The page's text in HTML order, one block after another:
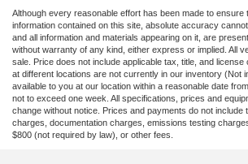
Although every reasonable effort has been made to ensure
information contained on this site, absolute accuracy
and all information and materials appearing on it, are
without warranty of any kind, either express or implied. All
sale. Price does not include applicable tax, title, and
at different locations are not currently in our inventory (Not
available to you at our location within a reasonable date
not to exceed one week. All specifications, prices and
change without notice. Prices and payments do not include
charges, documentation charges, emissions testing
$800 (not required by law), or other fees.